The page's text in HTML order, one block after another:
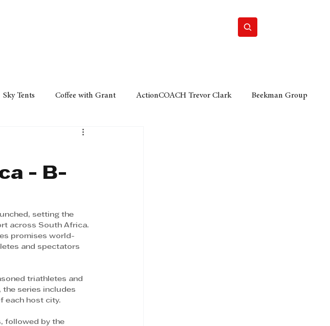
Sky Tents Coffee with Grant ActionCOACH Trevor Clark Beekman Group
DCCI - Durban Chamber of Commerce
Logistics
Resources
- B-
setting the
across South Africa.
promises world-
and spectators
triathletes and
the series includes
each host city.
followed by the